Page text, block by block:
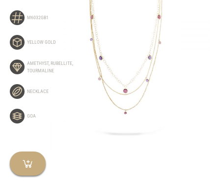
M6032GB1
YELLOW GOLD
AMETHYST, RUBELLITE
TOURMALINE
NECKLACE
GOA